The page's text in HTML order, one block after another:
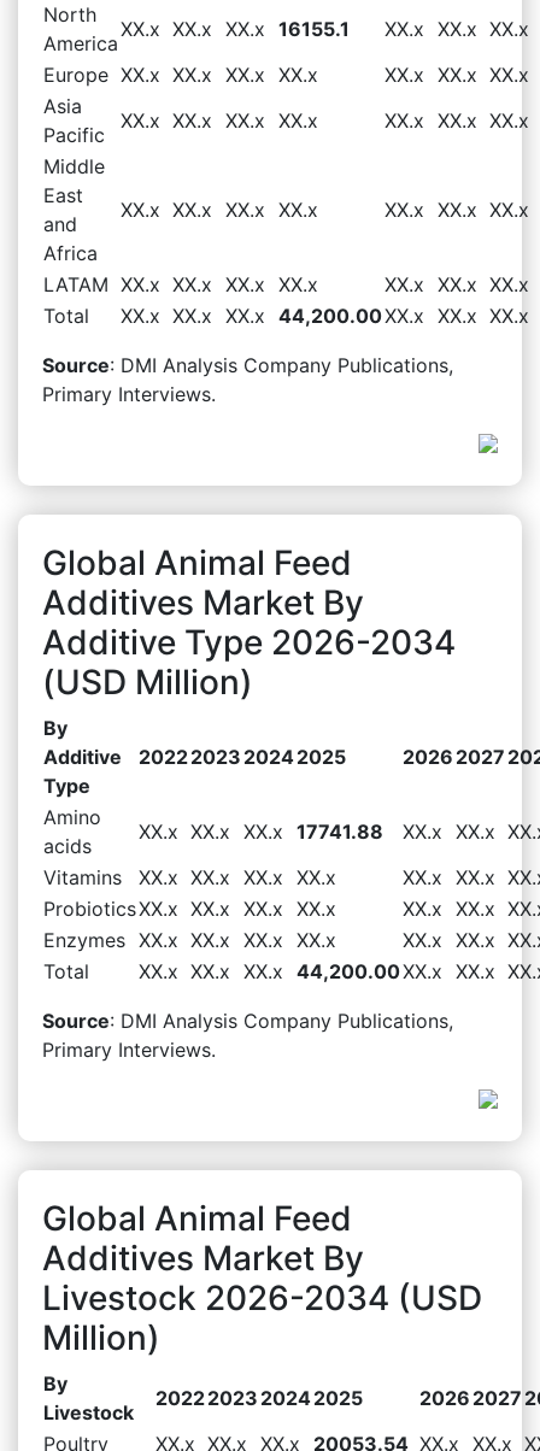
North
America
XX.x XX.x XX.x 16155.1 XX.x XX.x XX.x
Europe XX.x XX.x XX.x XX.x XX.x XX.x XX.x
Asia
Pacific
XX.x XX.x XX.x XX.x XX.x XX.x XX.x
Middle
East
and
Africa
XX.x XX.x XX.x XX.x XX.x XX.x XX.x
LATAM XX.x XX.x XX.x XX.x XX.x XX.x XX.x
Total
XX.x XX.x XX.x 44,200.00XX.x XX.x XX.x
Source: DMI Analysis Company Publications,
Primary Interviews.
Global Animal Feed
Additives Market By
Additive Type 2026-2034
(USD Million)
By
Additive
Type
20222023 20242025 2026 2027
Amino
acids
XX.x XX.x XX.x 17741.88 XX.x XX.x
Vitamins
XX.x XX.x XX.x XX.x XX.x XX.x
ProbioticsXX.x XX.x XX.x XX.x XX.x XX.x
Enzymes XX.x XX.x XX.x XX.x XX.x XX.x
Total
XX.x XX.x XX.x 44,200.00XX.x XX.x
Source: DMI Analysis Company Publications,
Primary Interviews.
Global Animal Feed
Additives Market By
Livestock 2026-2034 (USD
Million)
By
Livestock
20222023 20242025 2026 2027
Poultry
XX.x XX.x XX.x 20053.54 XX.x XX.x